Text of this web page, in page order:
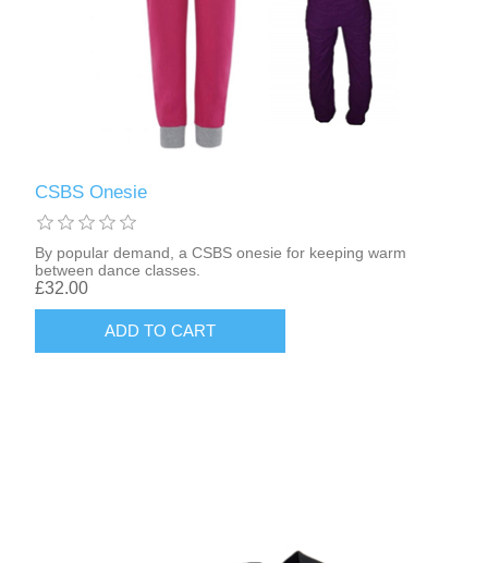
CSBS Onesie
By popular demand, a CSBS onesie for keeping warm
between dance classes.
£32.00